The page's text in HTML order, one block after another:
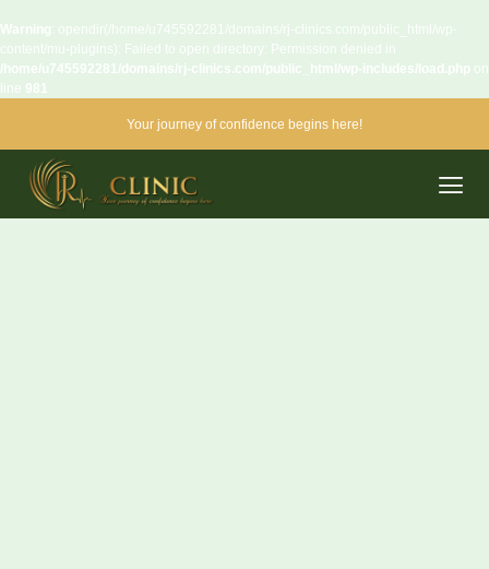
Warning: opendir(/home/u745592281/domains/rj-clinics.com/public_html/wp-
content/mu-plugins): Failed to open directory: Permission denied in
/home/u745592281/domains/rj-clinics.com/public_html/wp-includes/load.php on
line 981
Your journey of confidence begins here!